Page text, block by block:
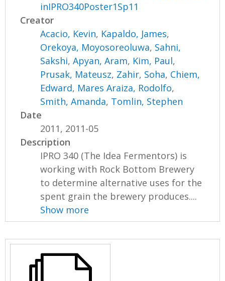
inIPRO340Poster1Sp11
Creator
Acacio, Kevin, Kapaldo, James,
Orekoya, Moyosoreoluwa, Sahni,
Sakshi,Apyan, Aram, Kim, Paul,
Prusak, Mateusz, Zahir, Soha, Chiem,
Edward, Mares Araiza, Rodolfo,
Smith, Amanda, Tomlin, Stephen
Date
2011, 2011-05
Description
IPRO 340 (The Idea Fermentors) is
working with Rock Bottom Brewery
to determine alternative uses for the
spent grain the brewery produces....
Show more